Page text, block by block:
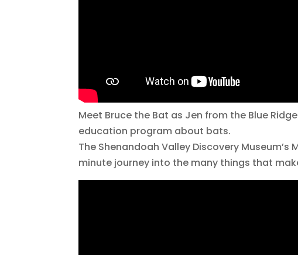
Meet Bruce the Bat as Jen from the Blue
education program about bats.
The Shenandoah Valley Discovery
minute journey into the many things that